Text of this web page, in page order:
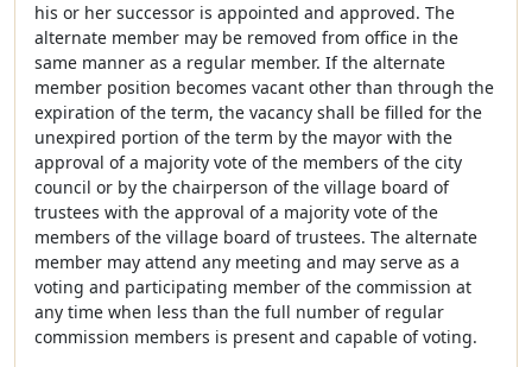
his or her successor is appointed and approved. The
alternate member may be removed from office in the
same manner as a regular member. If the alternate
member position becomes vacant other than through the
expiration of the term, the vacancy shall be filled for the
unexpired portion of the term by the mayor with the
approval of a majority vote of the members of the city
council or by the chairperson of the village board of
trustees with the approval of a majority vote of the
members of the village board of trustees. The alternate
member may attend any meeting and may serve as a
voting and participating member of the commission at
any time when less than the full number of regular
commission members is present and capable of voting.